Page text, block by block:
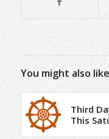
You might also like
Third
This